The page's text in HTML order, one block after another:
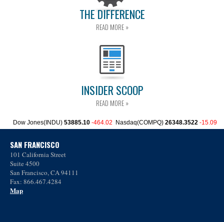
THE DIFFERENCE
READ MORE »
INSIDER SCOOP
READ MORE »
SAN FRANCISCO
101 California Street
Suite 4500
San Francisco, CA 94111
Fax: 866.467.4284
Map